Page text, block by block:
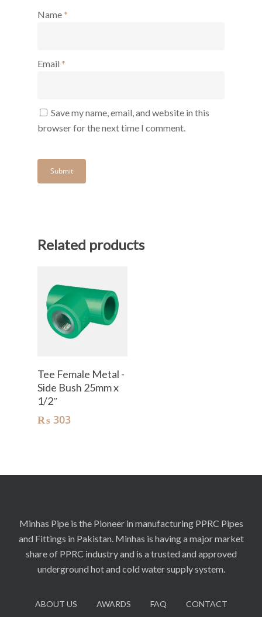
Name *
Email *
Save my name, email, and website in this
browser for the next time I comment.
Related products
Tee Female Metal -
Side Bush 25mm x
1/2″
₨ 303
Minhas Pipe is the Pioneer in manufacturing PPRC Pipes
and Fittings in Pakistan. Minhas is having a major market
share of PPRC industry and is a trusted and approved
underground hot and cold water supply system.
ABOUT US AWARDS FAQ CONTACT